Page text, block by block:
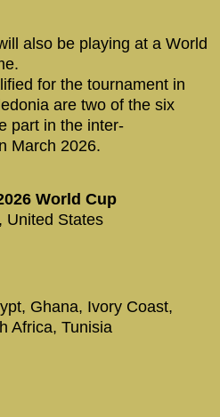
also be playing at a World
for the tournament in
are two of the six
part in the inter-
March 2026.
World Cup
United States
Ghana, Ivory Coast,
Africa, Tunisia